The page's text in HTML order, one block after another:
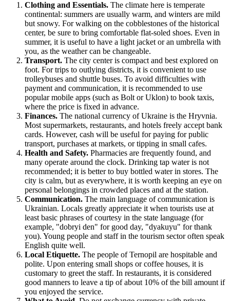
Clothing and Essentials. The climate here is temperate
continental: summers are usually warm, and winters are mild
but snowy. For walking on the cobblestones of the historical
center, be sure to bring comfortable flat-soled shoes. Even in
summer, it is useful to have a light jacket or an umbrella with
you, as the weather can be changeable.
Transport. The city center is compact and best explored on
foot. For trips to outlying districts, it is convenient to use
trolleybuses and shuttle buses. To avoid difficulties with
payment and communication, it is recommended to use
popular mobile apps (such as Bolt or Uklon) to book taxis,
where the price is fixed in advance.
Finances. The national currency of Ukraine is the Hryvnia.
Most supermarkets, restaurants, and hotels freely accept bank
cards. However, cash will be useful for paying for public
transport, purchases at markets, or tipping in small cafes.
Health and Safety. Pharmacies are frequently found, and
many operate around the clock. Drinking tap water is not
recommended; it is better to buy bottled water in stores. The
city is calm, but as everywhere, it is worth keeping an eye on
personal belongings in crowded places and at the station.
Communication. The main language of communication is
Ukrainian. Locals greatly appreciate it when tourists use at
least basic phrases of courtesy in the state language (for
example, "dobryi den" for good day, "dyakuyu" for thank
you). Young people and staff in the tourism sector often speak
English quite well.
Local Etiquette. The people of Ternopil are hospitable and
polite. Upon entering small shops or coffee houses, it is
customary to greet the staff. In restaurants, it is considered
good manners to leave a tip of about 10% of the bill amount if
you enjoyed the service.